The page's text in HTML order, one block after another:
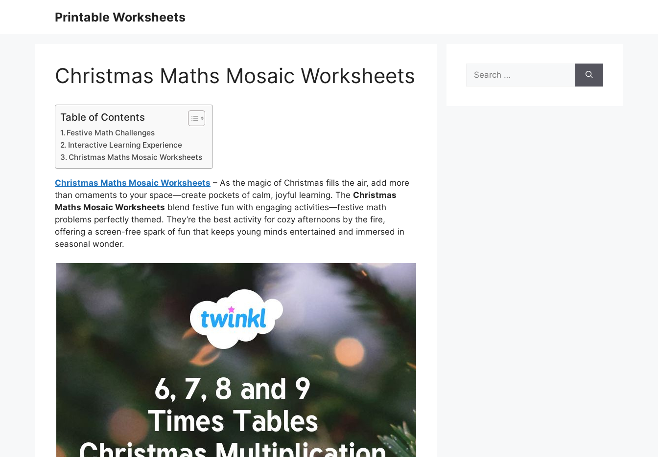
Printable Worksheets
Christmas Maths Mosaic Worksheets
Table of Contents
Festive Math Challenges
Interactive Learning Experience
Christmas Maths Mosaic Worksheets
Christmas Maths Mosaic Worksheets – As the magic of Christmas fills the air, add more
than ornaments to your space—create pockets of calm, joyful learning. The Christmas
Maths Mosaic Worksheets blend festive fun with engaging activities—festive math
problems perfectly themed. They’re the best activity for cozy afternoons by the fire,
offering a screen-free spark of fun that keeps young minds entertained and immersed in
seasonal wonder.
Search
for: